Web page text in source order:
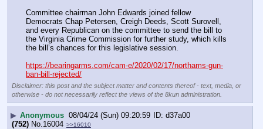
Committee chairman John Edwards joined fellow
Democrats Chap Petersen, Creigh Deeds, Scott Surovell,
and every Republican on the committee to send the bill to
the Virginia Crime Commission for further study, which kills
the bill’s chances for this legislative session.
https://bearingarms.com/cam-e/2020/02/17/northams-gun-
ban-bill-rejected/
Disclaimer: this post and the subject matter and contents thereof - text, media, or
otherwise - do not necessarily reflect the views of the 8kun administration.
▶ Anonymous 08/04/24 (Sun) 09:20:59
d37a00
(752) No. 16004 >>16010